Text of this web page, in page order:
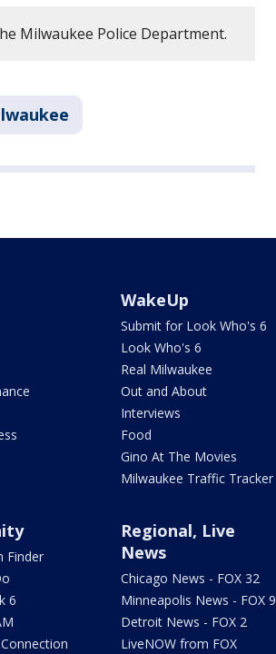
Milwaukee Police Department.
WakeUp
Submit for Look Who's 6
Look Who's 6
Real Milwaukee
Out and About
Interviews
Food
Gino At The Movies
Milwaukee Traffic Tracker
Finder
6
Regional, Live
News
Chicago News - FOX 32
Minneapolis News - FOX 9
Detroit News - FOX 2
LiveNOW from FOX